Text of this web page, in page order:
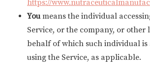
https://
Youmeans the individual
Service, or the company, or other
behalf of which such individual is
using the Service, as applicable.